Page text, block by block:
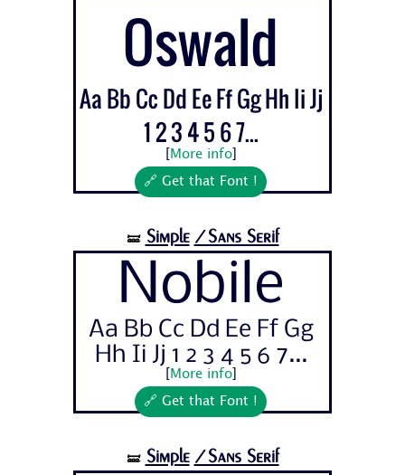
Oswald
Aa Bb Cc Dd Ee Ff Gg Hh Ii Jj
1 2 3 4 5 6 7...
More info]
🔗 Get that Font !
🝛 Simple /Sans Serif
Nobile
Aa Bb Cc Dd Ee Ff Gg
Hh Ii Jj 1 2 3 4 5 6 7...
More info]
🔗 Get that Font !
🝛 Simple /Sans Serif